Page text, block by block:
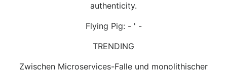
authenticity.
Flying Pig: - ' -
TRENDING
Zwischen Microservices-Falle und monolithischer